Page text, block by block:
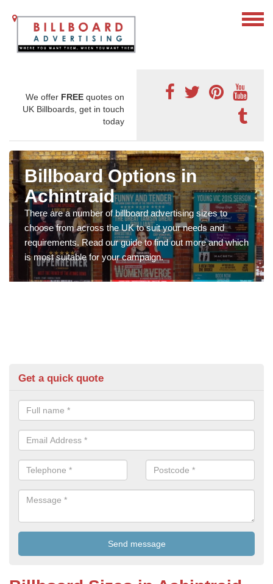
We offer FREE quotes on
UK Billboards, get in touch
today
Billboard Options in
Achintraid
There are a number of billboard advertising sizes to
choose from across the UK to suit your needs and
requirements. Read our guide to find out more and which
is most suitable for your campaign.
Get a quick quote